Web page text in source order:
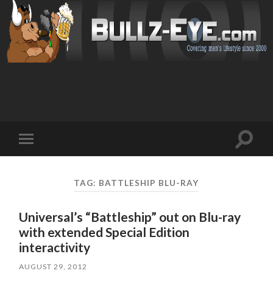
mobile
Toggle
TAG: BATTLESHIP BLU-RAY
Universal’s “Battleship” out on Blu-ray
with extended Special Edition
interactivity
AUGUST 29, 2012